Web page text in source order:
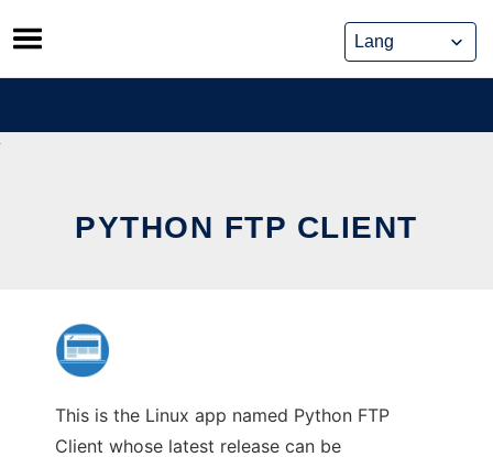
Skip
to
content
PYTHON FTP CLIENT
This is the Linux app named Python FTP
Client whose latest release can be